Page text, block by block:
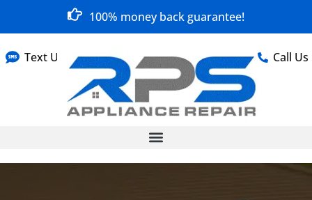
100% money back guarantee!
Text Us Call Us